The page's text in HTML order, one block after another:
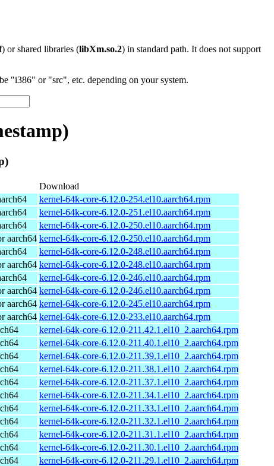
) or shared libraries (libXm.so.2) in standard path. It does not support
"i386" or "src", etc. depending on your system.
Download
kernel-64k-core-6.12.0-254.el10.aarch64.rpm
kernel-64k-core-6.12.0-251.el10.aarch64.rpm
kernel-64k-core-6.12.0-250.el10.aarch64.rpm
aarch64 kernel-64k-core-6.12.0-250.el10.aarch64.rpm
kernel-64k-core-6.12.0-248.el10.aarch64.rpm
aarch64 kernel-64k-core-6.12.0-248.el10.aarch64.rpm
kernel-64k-core-6.12.0-246.el10.aarch64.rpm
aarch64 kernel-64k-core-6.12.0-246.el10.aarch64.rpm
aarch64 kernel-64k-core-6.12.0-245.el10.aarch64.rpm
aarch64 kernel-64k-core-6.12.0-233.el10.aarch64.rpm
kernel-64k-core-6.12.0-211.42.1.el10_2.aarch64.rpm
kernel-64k-core-6.12.0-211.40.1.el10_2.aarch64.rpm
kernel-64k-core-6.12.0-211.39.1.el10_2.aarch64.rpm
kernel-64k-core-6.12.0-211.38.1.el10_2.aarch64.rpm
kernel-64k-core-6.12.0-211.37.1.el10_2.aarch64.rpm
kernel-64k-core-6.12.0-211.34.1.el10_2.aarch64.rpm
kernel-64k-core-6.12.0-211.33.1.el10_2.aarch64.rpm
kernel-64k-core-6.12.0-211.32.1.el10_2.aarch64.rpm
kernel-64k-core-6.12.0-211.31.1.el10_2.aarch64.rpm
kernel-64k-core-6.12.0-211.30.1.el10_2.aarch64.rpm
kernel-64k-core-6.12.0-211.29.1.el10_2.aarch64.rpm